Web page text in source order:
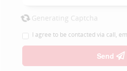
Generating Captcha
I agree to be contacted via call,
Send